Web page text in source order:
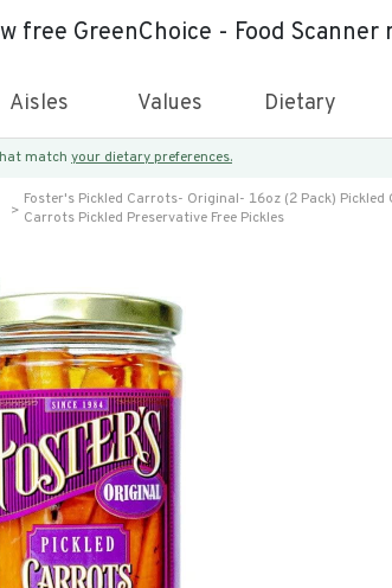
free GreenChoice - Food Scanner
Aisles Values Dietary
match your dietary preferences.
Foster's Pickled Carrots- Original- 16oz (2 Pack) Pickled
Carrots Pickled Preservative Free Pickles